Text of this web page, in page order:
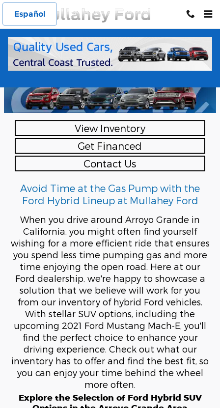
Skip to main content
Español
Ford Hybrid SUVs
View Inventory
Get Financed
Contact Us
Avoid Time at the Gas Pump with the
Ford Hybrid Lineup at Mullahey Ford
When you drive around Arroyo Grande in
California, you might often find yourself
wishing for a more efficient ride that ensures
you spend less time pumping gas and more
time enjoying the open road. Here at our
Ford dealership, we're happy to showcase a
solution that we believe will work for you
from our inventory of hybrid Ford vehicles.
With stellar SUV options, including the
upcoming 2021 Ford Mustang Mach-E, you'll
find the perfect choice to enhance your
driving experience. Check out what our
inventory has to offer and find the best fit, so
you can enjoy your time behind the wheel
more often.
Explore the Selection of Ford Hybrid SUV